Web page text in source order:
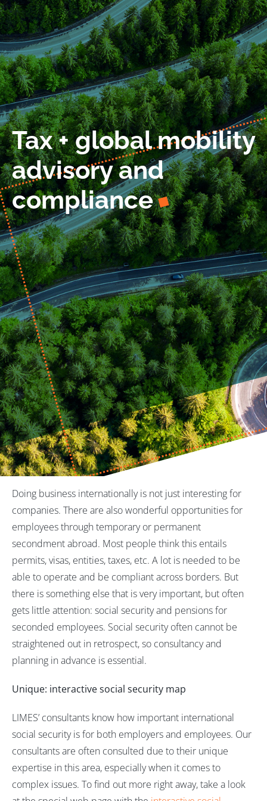
Work at LIMES
News
Contact
Tax + global mobility
advisory and
compliance
Doing business internationally is not just interesting for
companies. There are also wonderful opportunities for
employees through temporary or permanent
secondment abroad. Most people think this entails
permits, visas, entities, taxes, etc. A lot is needed to be
able to operate and be compliant across borders. But
there is something else that is very important, but often
gets little attention: social security and pensions for
seconded employees. Social security often cannot be
straightened out in retrospect, so consultancy and
planning in advance is essential.
Unique: interactive social security map
LIMES’ consultants know how important international
social security is for both employers and employees. Our
consultants are often consulted due to their unique
expertise in this area, especially when it comes to
complex issues. To find out more right away, take a look